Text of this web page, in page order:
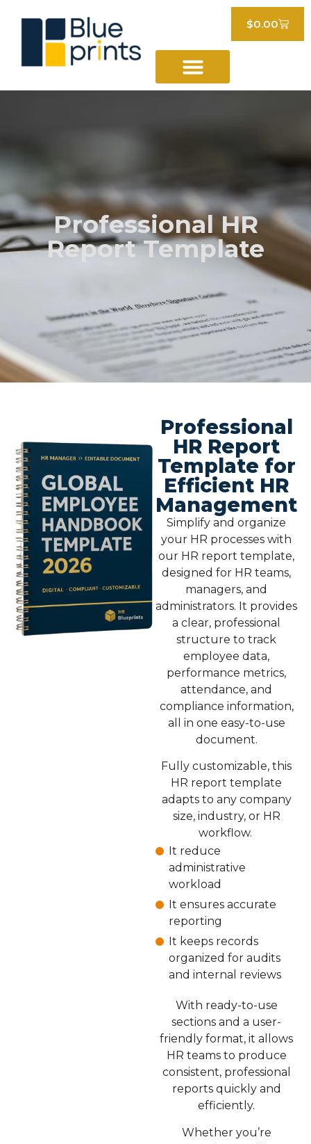
$0.00
Professional HR
Report Template
Professional
HR Report
Template for
Efficient HR
Management
Simplify and organize
your HR processes with
our HR report template,
designed for HR teams,
managers, and
administrators. It provides
a clear, professional
structure to track
employee data,
performance metrics,
attendance, and
compliance information,
all in one easy-to-use
document.
Fully customizable, this
HR report template
adapts to any company
size, industry, or HR
workflow.
It reduce
administrative
workload
It ensures accurate
reporting
It keeps records
organized for audits
and internal reviews
With ready-to-use
sections and a user-
friendly format, it allows
HR teams to produce
consistent, professional
reports quickly and
efficiently.
Whether you’re